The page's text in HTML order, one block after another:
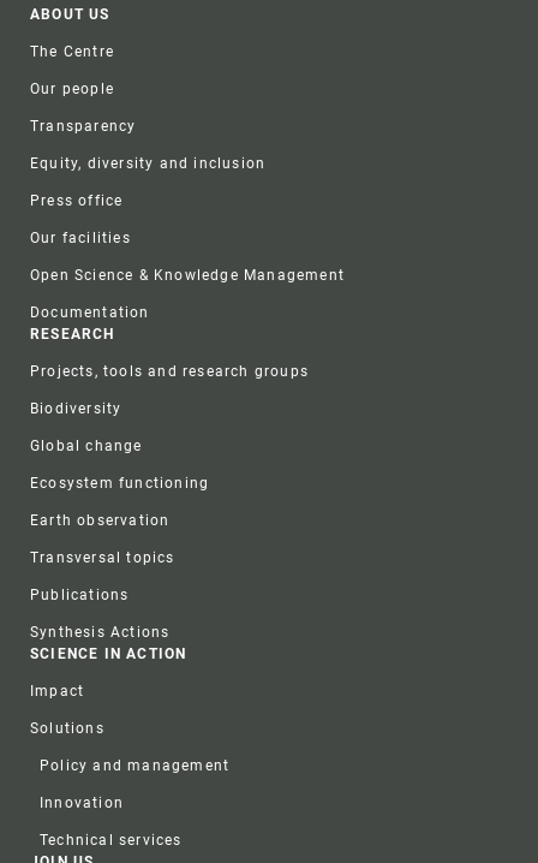
Footer
ABOUT US
The Centre
Our people
Transparency
Equity, diversity and inclusion
Press office
Our facilities
Open Science & Knowledge Management
Documentation
RESEARCH
Projects, tools and research groups
Biodiversity
Global change
Ecosystem functioning
Earth observation
Transversal topics
Publications
Synthesis Actions
SCIENCE IN ACTION
Impact
Solutions
Policy and management
Innovation
Technical services